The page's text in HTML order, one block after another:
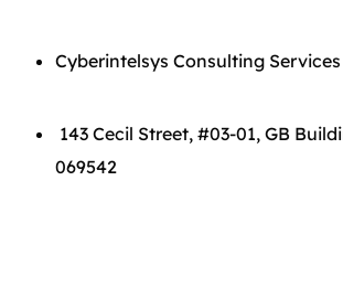
Cyberintelsys Consulting
143 Cecil Street, #03-01, GB
069542